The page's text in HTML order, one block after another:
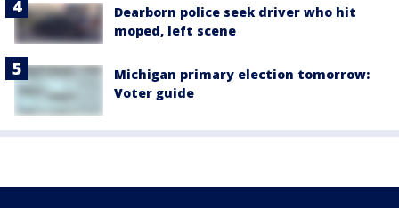
Dearborn police seek driver who hit
moped, left scene
Michigan primary election tomorrow:
Voter guide